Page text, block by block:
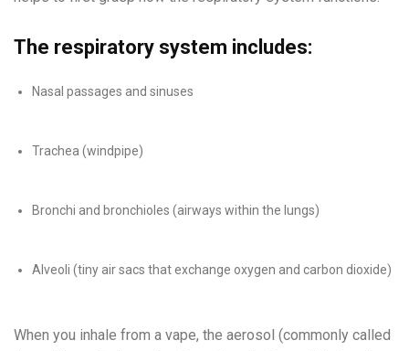
The respiratory system includes:
Nasal passages and sinuses
Trachea (windpipe)
Bronchi and bronchioles (airways within the lungs)
Alveoli (tiny air sacs that exchange oxygen and carbon dioxide)
When you inhale from a vape, the aerosol (commonly called